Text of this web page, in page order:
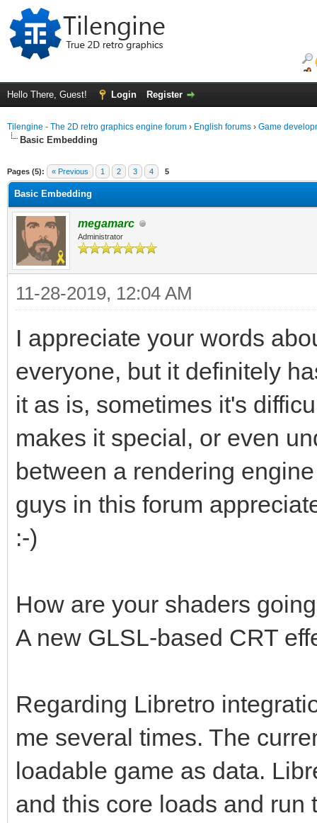
Hello There, Guest! Login Register
Tilengine - The 2D retro graphics engine forum › English forums › Game
Basic Embedding
Pages (5): « Previous 1 2 3 4 5
Basic Embedding
megamarc
Administrator
11-28-2019, 12:04 AM
I appreciate your words
everyone, but it definitely
it as is, sometimes it's
makes it special, or even
between a rendering
guys in this forum
:-)
How are your shaders
A new GLSL-based CRT
Regarding Libretro
me several times. The
loadable game as data.
and this core loads and run